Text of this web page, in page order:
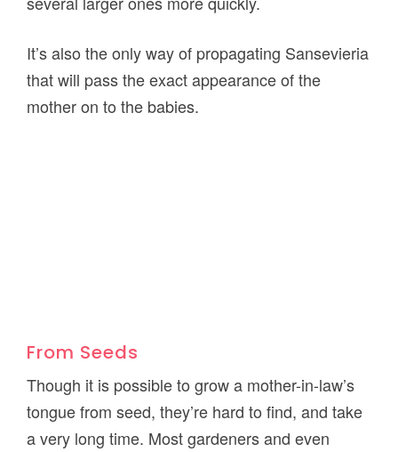
It’s also the only way of propagating Sansevieria
that will pass the exact appearance of the
mother on to the babies.
From Seeds
Though it is possible to grow a mother-in-law’s
tongue from seed, they’re hard to find, and take
a very long time. Most gardeners and even